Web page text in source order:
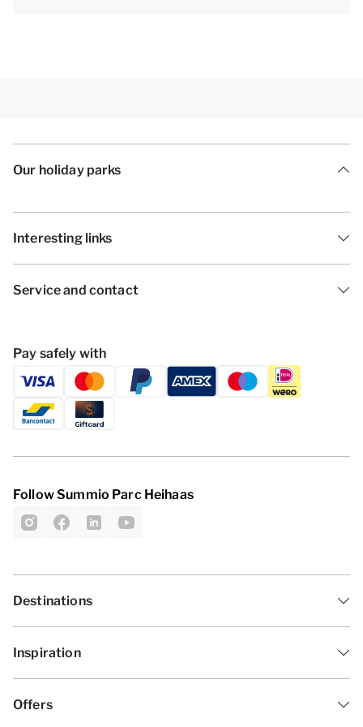
Our holiday parks
Interesting links
Service and contact
Pay safely with
Follow Summio Parc Heihaas
Destinations
Inspiration
Offers